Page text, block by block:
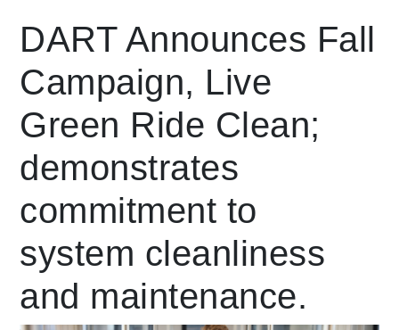
language Powered by
DART Announces Fall
Campaign, Live
Green Ride Clean;
demonstrates
commitment to
system cleanliness
and maintenance.